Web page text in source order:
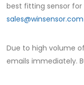
best fitting sensor for
sales@winsensor.com
Due to high volume
emails immediately.